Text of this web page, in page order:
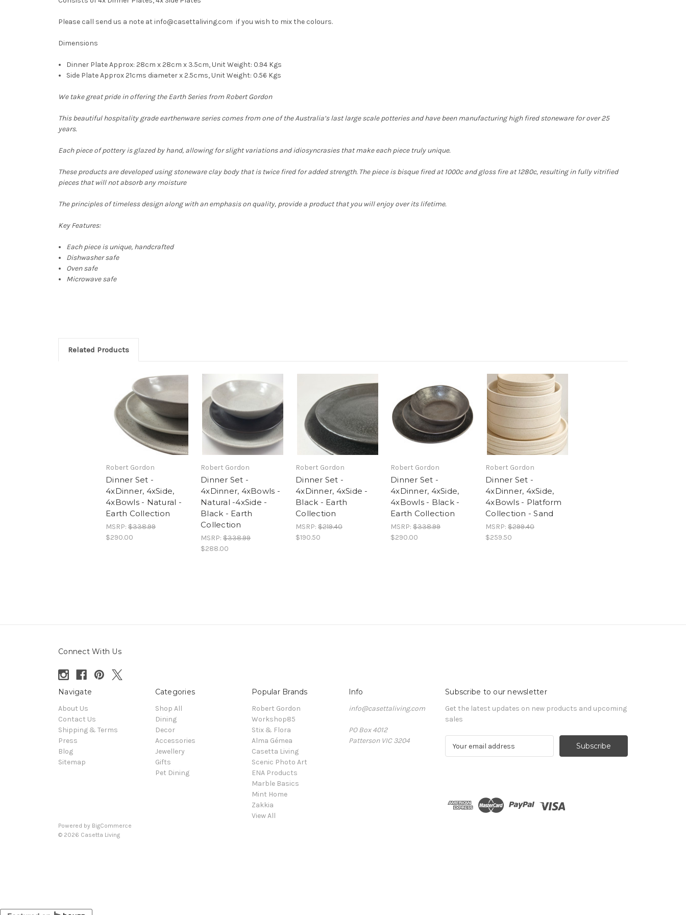
Please call send us a note at info@casettaliving.com if you wish to mix the colours.
Dimensions
Dinner Plate Approx: 28cm x 28cm x 3.5cm, Unit Weight: 0.94 Kgs
Side Plate Approx 21cms diameter x 2.5cms, Unit Weight: 0.56 Kgs
We take great pride in offering the Earth Series from Robert Gordon
This beautiful hospitality grade earthenware series comes from one of theAustralia’s last large scale potteries and have been manufacturing high fired stoneware for over 25
years.
Each piece of pottery is glazed by hand, allowing for slight variations and idiosyncrasies that make each piece truly unique.
These products are developed usingstoneware clay body that is twice fired for added strength. The piece is bisque fired at 1000c and gloss fire at 1280c, resulting in fully vitrified
pieces that will not absorb any moisture
The principles of timeless design along with an emphasis on quality, provide a product that you will enjoy over its lifetime.
Key Features:
Each piece is unique, handcrafted
Dishwasher safe
Oven safe
Microwave safe
Related Products
Robert Gordon
Dinner Set -
4xDinner, 4xSide,
4xBowls - Natural -
Earth Collection
MSRP: $338.99
$290.00
Robert Gordon
Dinner Set -
4xDinner, 4xBowls -
Natural -4xSide -
Black - Earth
Collection
MSRP: $338.99
$288.00
Robert Gordon
Dinner Set -
4xDinner, 4xSide -
Black - Earth
Collection
MSRP: $219.40
$190.50
Robert Gordon
Dinner Set -
4xDinner, 4xSide,
4xBowls - Black -
Earth Collection
MSRP: $338.99
$290.00
Robert Gordon
Dinner Set -
4xDinner, 4xSide,
4xBowls - Platform
Collection - Sand
MSRP: $299.40
$259.50
Connect With Us
Navigate
About Us
Contact Us
Shipping & Terms
Press
Blog
Sitemap
Categories
Shop All
Dining
Decor
Accessories
Jewellery
Gifts
Pet Dining
Popular Brands
Robert Gordon
Workshop85
Stix & Flora
Alma Gémea
Casetta Living
Scenic Photo Art
ENA Products
Marble Basics
Mint Home
Zakkia
View All
Info
info@casettaliving.com
PO Box 4012
Patterson VIC 3204
Subscribe to our newsletter
Get the latest updates on new products and upcoming
sales
d
Powered by BigCommerce
© 2026 Casetta Living